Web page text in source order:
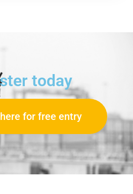
today
for free entry